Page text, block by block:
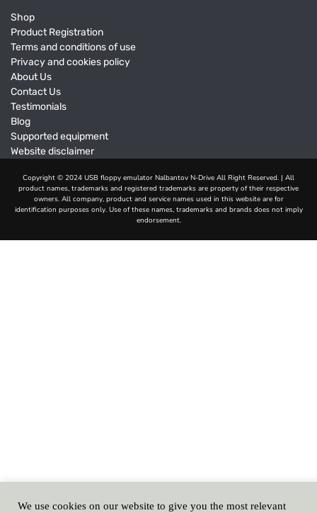
Shop
Product Registration
Terms and conditions of use
Privacy and cookies policy
About Us
Contact Us
Testimonials
Blog
Supported equipment
Website disclaimer
We use cookies on our website to give you the most relevant